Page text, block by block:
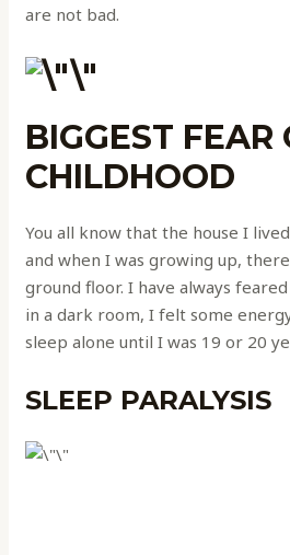
are not bad.
BIGGEST FEAR
CHILDHOOD
You all know that the house I
and when I was growing up,
ground floor. I have always
in a dark room, I felt some
sleep alone until I was 19 or 20
SLEEP PARALYSIS